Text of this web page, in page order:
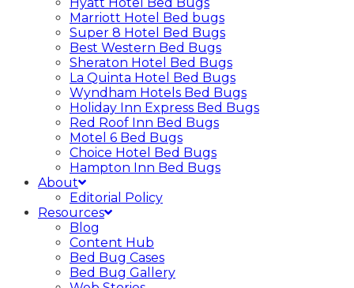
Marriott Hotel Bed bugs
Super 8 Hotel Bed Bugs
Best Western Bed Bugs
Sheraton Hotel Bed Bugs
La Quinta Hotel Bed Bugs
Wyndham Hotels Bed Bugs
Holiday Inn Express Bed Bugs
Red Roof Inn Bed Bugs
Motel 6 Bed Bugs
Choice Hotel Bed Bugs
Hampton Inn Bed Bugs
About
Editorial Policy
Resources
Blog
Content Hub
Bed Bug Cases
Bed Bug Gallery